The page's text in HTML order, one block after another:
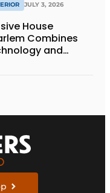
JULY 3, 2026
House
Combines
and